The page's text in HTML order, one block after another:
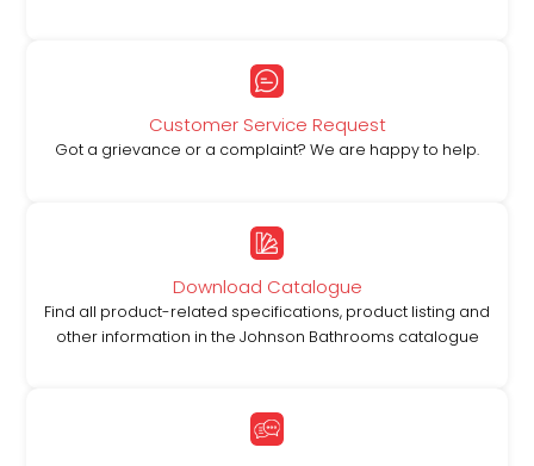
Customer Service Request
Got a grievance or a complaint? We are happy to help.
Download Catalogue
Find all product-related specifications, product listing and
other information in the Johnson Bathrooms catalogue